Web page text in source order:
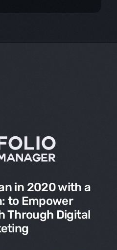
in 2020 with a
to Empower
Through Digital